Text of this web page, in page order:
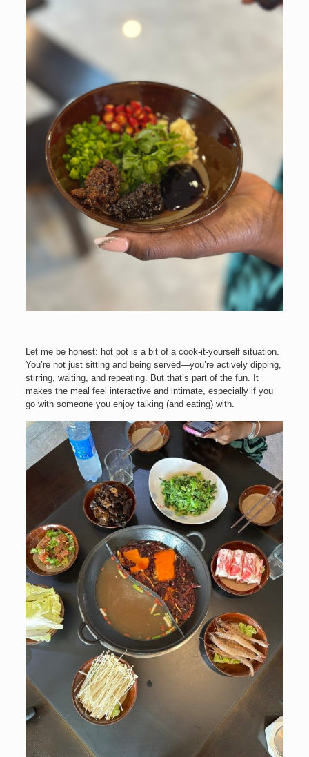
Let me be honest: hot pot is a bit of a cook-it-yourself situation.
You’re not just sitting and being served—you’re actively dipping,
stirring, waiting, and repeating. But that’s part of the fun. It
makes the meal feel interactive and intimate, especially if you
go with someone you enjoy talking (and eating) with.